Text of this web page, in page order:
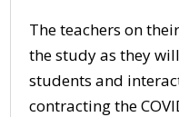
The teachers on
the study as they
students and
contracting the